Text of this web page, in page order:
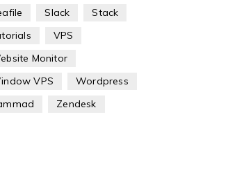
Slack
Stack
VPS
Monitor
VPS
Wordpress
Zendesk